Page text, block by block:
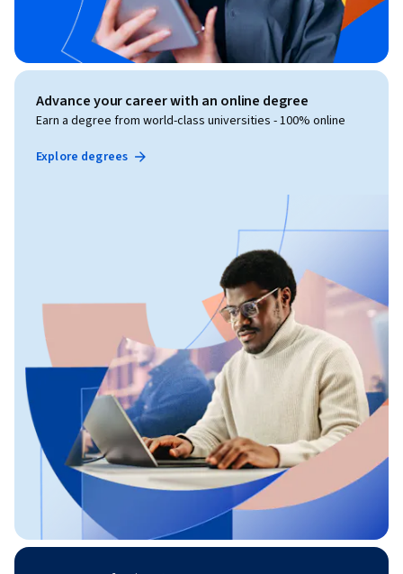
Advance your career with an online degree
Earn a degree from world-class universities - 100% online
Explore degrees